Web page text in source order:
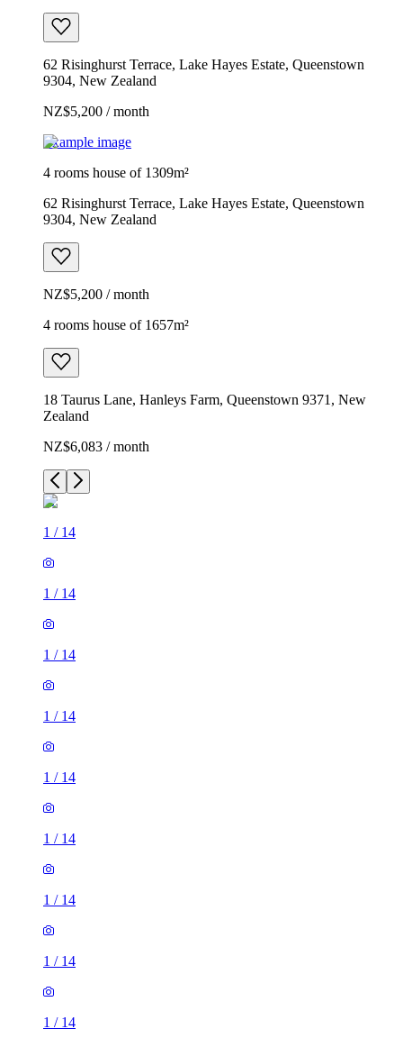
62 Risinghurst Terrace, Lake Hayes Estate, Queenstown
9304, New Zealand
NZ$5,200 / month
Example image
4 rooms house of 1309m²
62 Risinghurst Terrace, Lake Hayes Estate, Queenstown
9304, New Zealand
NZ$5,200 / month
4 rooms house of 1657m²
18 Taurus Lane, Hanleys Farm, Queenstown 9371, New
Zealand
NZ$6,083 / month
1 / 14
1 / 14
1 / 14
1 / 14
1 / 14
1 / 14
1 / 14
1 / 14
1 / 14